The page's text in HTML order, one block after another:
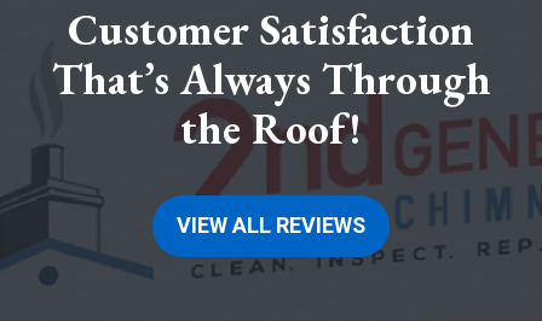
Customer Satisfaction
That’s Always Through
the Roof!
VIEW ALL REVIEWS